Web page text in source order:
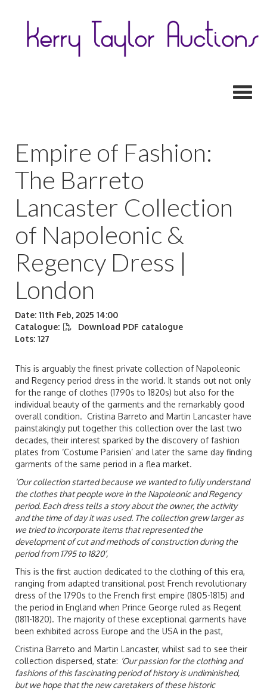
Empire of Fashion:
The Barreto
Lancaster Collection
of Napoleonic &
Regency Dress |
London
Date: 11th Feb, 2025 14:00
Catalogue:
Download PDF catalogue
Lots: 127
This is arguably the finest private collection of Napoleonic
and Regency period dress in the world. It stands out not only
for the range of clothes (1790s to 1820s) but also for the
individual beauty of the garments and the remarkably good
overall condition. Cristina Barreto and Martin Lancaster have
painstakingly put together this collection over the last two
decades, their interest sparked by the discovery of fashion
plates from ‘Costume Parisien’ and later the same day finding
garments of the same period in a flea market.
‘Our collection started because we wanted to fully understand
the clothes that people wore in the Napoleonic and Regency
period. Each dress tells a story about the owner, the activity
and the time of day it was used. The collection grew larger as
we tried to incorporate items that represented the
development of cut and methods of construction during the
period from 1795 to 1820’,
This is the first auction dedicated to the clothing of this era,
ranging from adapted transitional post French revolutionary
dress of the 1790s to the French first empire (1805-1815) and
the period in England when Prince George ruled as Regent
(1811-1820). The majority of these exceptional garments have
been exhibited across Europe and the USA in the past,
Cristina Barreto and Martin Lancaster, whilst sad to see their
collection dispersed, state: ‘Our passion for the clothing and
fashions of this fascinating period of history is undiminished,
but we hope that the new caretakers of these historic